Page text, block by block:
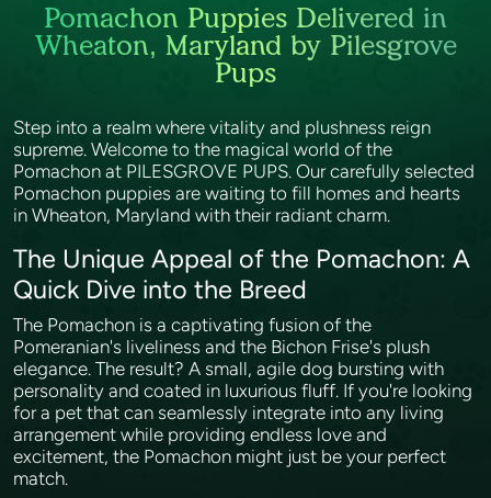
Pomachon Puppies Delivered in
Wheaton, Maryland by Pilesgrove
Pups
Step into a realm where vitality and plushness reign
supreme. Welcome to the magical world of the
Pomachon at PILESGROVE PUPS. Our carefully selected
Pomachon puppies are waiting to fill homes and hearts
in Wheaton, Maryland with their radiant charm.
The Unique Appeal of the Pomachon: A
Quick Dive into the Breed
The Pomachon is a captivating fusion of the
Pomeranian's liveliness and the Bichon Frise's plush
elegance. The result? A small, agile dog bursting with
personality and coated in luxurious fluff. If you're looking
for a pet that can seamlessly integrate into any living
arrangement while providing endless love and
excitement, the Pomachon might just be your perfect
match.